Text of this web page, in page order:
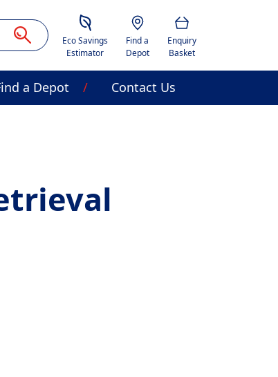
Savings Estimator
Eco Savings
Estimator
Location
Find a
Depot
Basket
Enquiry
Basket
a Depot Contact Us